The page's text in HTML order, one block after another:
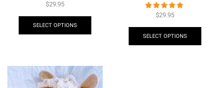
$29.95
SELECT OPTIONS
$29.95
SELECT OPTIONS